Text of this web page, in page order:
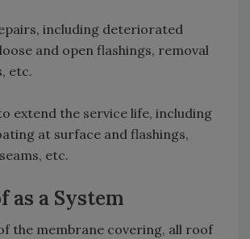
including deteriorated
and open flashings, removal
etc.
extend the service life, including
at surface and flashings,
etc.
as a System
the membrane covering, all roof